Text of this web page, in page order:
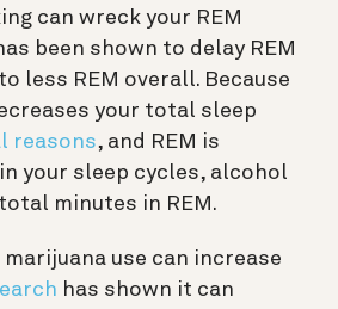
can wreck your REM
been shown to delay REM
less REM overall. Because
your total sleep
reasons, and REM is
your sleep cycles, alcohol
minutes in REM.
use can increase
has shown it can